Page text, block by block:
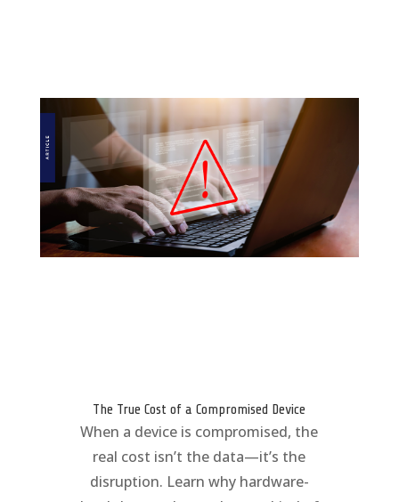
The True Cost of a Compromised Device
When a device is compromised, the
real cost isn’t the data—it’s the
disruption. Learn why hardware-